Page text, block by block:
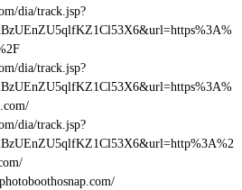
dia/track.jsp?
dia/track.jsp?
dia/track.jsp?